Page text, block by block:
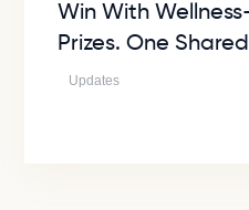
Win With
Prizes. One
Updates